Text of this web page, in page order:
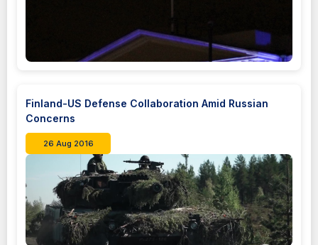
Finland-US Defense Collaboration Amid Russian
Concerns
26 Aug 2016